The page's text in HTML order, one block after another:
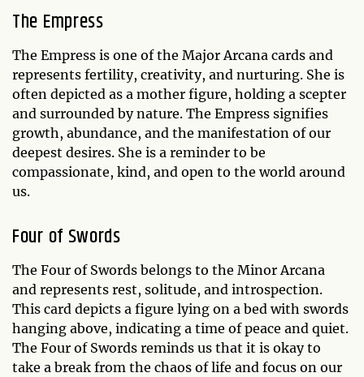
The Empress
The Empress is one of the Major Arcana cards and
represents fertility, creativity, and nurturing. She is
often depicted as a mother figure, holding a scepter
and surrounded by nature. The Empress signifies
growth, abundance, and the manifestation of our
deepest desires. She is a reminder to be
compassionate, kind, and open to the world around
us.
Four of Swords
The Four of Swords belongs to the Minor Arcana
and represents rest, solitude, and introspection.
This card depicts a figure lying on a bed with swords
hanging above, indicating a time of peace and quiet.
The Four of Swords reminds us that it is okay to
take a break from the chaos of life and focus on our